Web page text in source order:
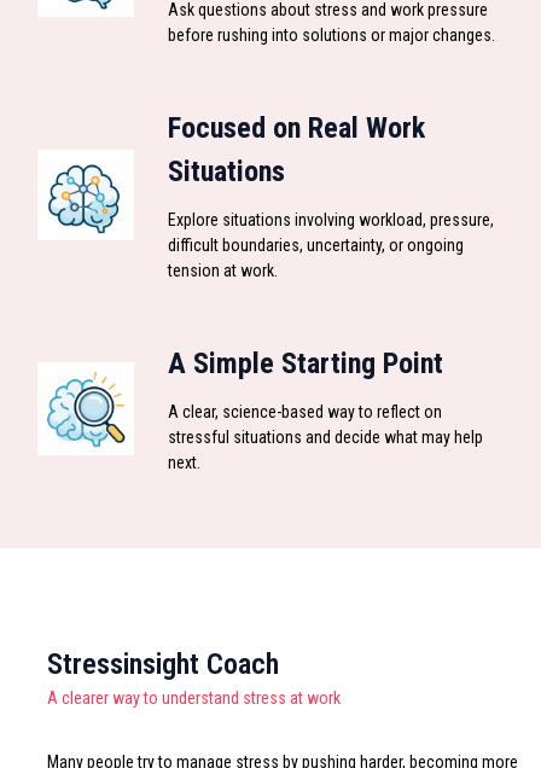
Ask questions about stress and work pressure
before rushing into solutions or major changes.
Focused on Real Work
Situations
Explore situations involving workload, pressure,
difficult boundaries, uncertainty, or ongoing
tension at work.
A Simple Starting Point
A clear, science-based way to reflect on
stressful situations and decide what may help
next.
Stressinsight Coach
A clearer way to understand stress at work
Many people try to manage stress by pushing harder, becoming more